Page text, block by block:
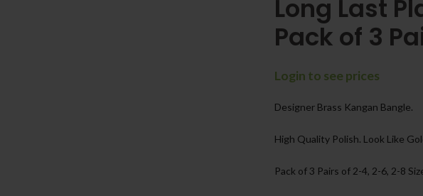
Long Last
Pack of 3
Login to see prices
Designer Brass Kangan Bangle.
High Quality Polish. Look Like
Pack of 3 Pairs of 2-4, 2-6, 2-8